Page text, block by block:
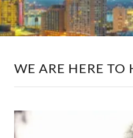
WE ARE HERE TO